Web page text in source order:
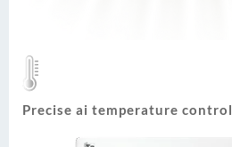
Precise ai temperature control